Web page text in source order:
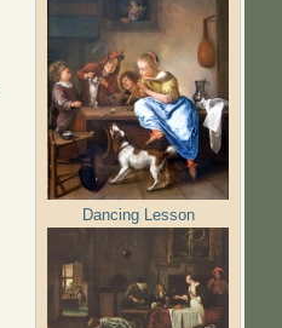
Dancing Lesson